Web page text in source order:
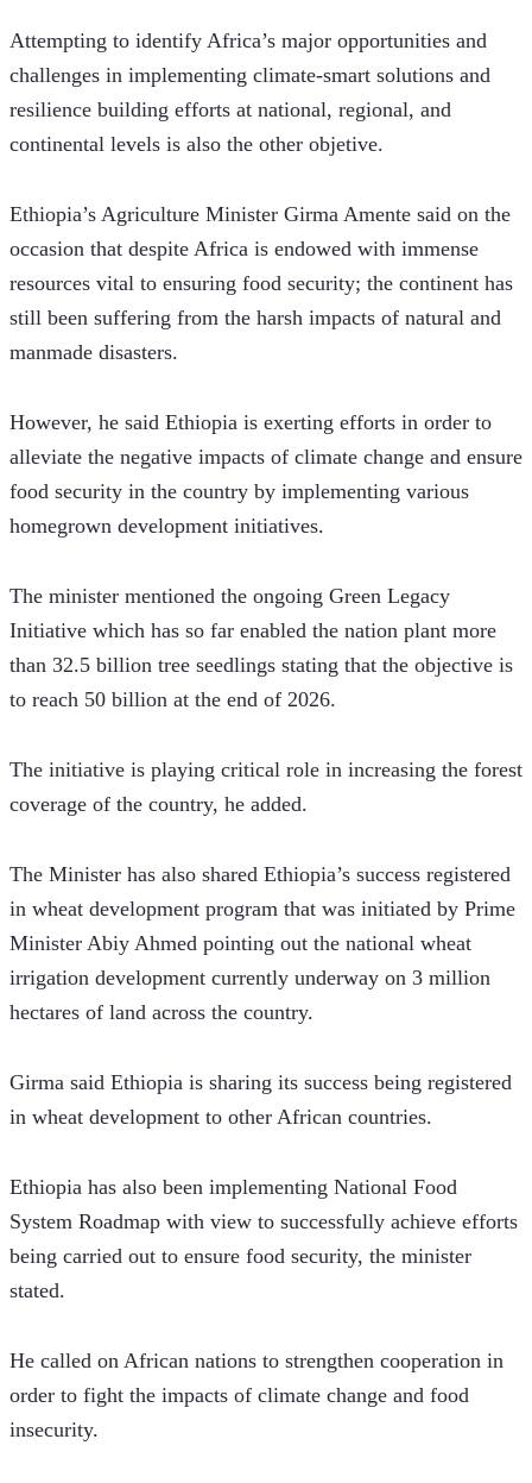
Attempting to identify Africa’s major opportunities and
challenges in implementing climate-smart solutions and
resilience building efforts at national, regional, and
continental levels is also the other objetive.
Ethiopia’s Agriculture Minister Girma Amente said on the
occasion that despite Africa is endowed with immense
resources vital to ensuring food security; the continent has
still been suffering from the harsh impacts of natural and
manmade disasters.
However, he said Ethiopia is exerting efforts in order to
alleviate the negative impacts of climate change and ensure
food security in the country by implementing various
homegrown development initiatives.
The minister mentioned the ongoing Green Legacy
Initiative which has so far enabled the nation plant more
than 32.5 billion tree seedlings stating that the objective is
to reach 50 billion at the end of 2026.
The initiative is playing critical role in increasing the forest
coverage of the country, he added.
The Minister has also shared Ethiopia’s success registered
in wheat development program that was initiated by Prime
Minister Abiy Ahmed pointing out the national wheat
irrigation development currently underway on 3 million
hectares of land across the country.
Girma said Ethiopia is sharing its success being registered
in wheat development to other African countries.
Ethiopia has also been implementing National Food
System Roadmap with view to successfully achieve efforts
being carried out to ensure food security, the minister
stated.
He called on African nations to strengthen cooperation in
order to fight the impacts of climate change and food
insecurity.